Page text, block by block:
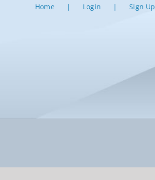
Home Login Sign Up